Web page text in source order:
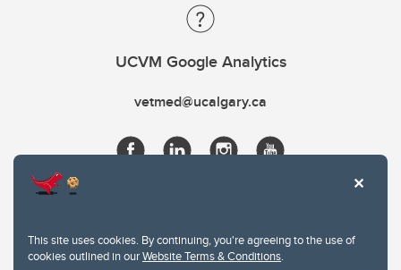
This site uses cookies. By continuing, you're agreeing to the use of
cookies outlined in ourWebsite Terms & Conditions.
UCVM Google Analytics
vetmed@ucalgary.ca